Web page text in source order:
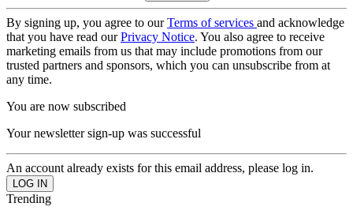
By signing up, you agree to ourTerms of services and acknowledge
that you have read ourPrivacy Notice. You also agree to receive
marketing emails from us that may include promotions from our
trusted partners and sponsors, which you can unsubscribe from at
any time.
You are now subscribed
Your newsletter sign-up was successful
An account already exists for this email address, please log in.
Trending